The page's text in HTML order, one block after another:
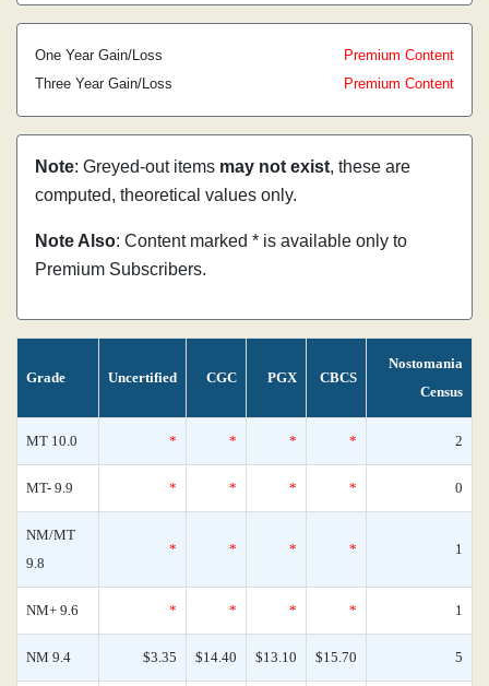
One Year Gain/Loss
Premium Content
Three Year Gain/Loss
Premium Content
Note: Greyed-out items may not exist, these are
computed, theoretical values only.
Note Also: Content marked * is available only to
Premium Subscribers.
Grade Uncertified CGC PGX CBCS
Nostomania
Census
MT 10.0 * * * * 2
MT- 9.9 * * * * 0
NM/MT
9.8
* * * * 1
NM+ 9.6 * * * * 1
NM 9.4 $3.35 $14.40 $13.10 $15.70 5